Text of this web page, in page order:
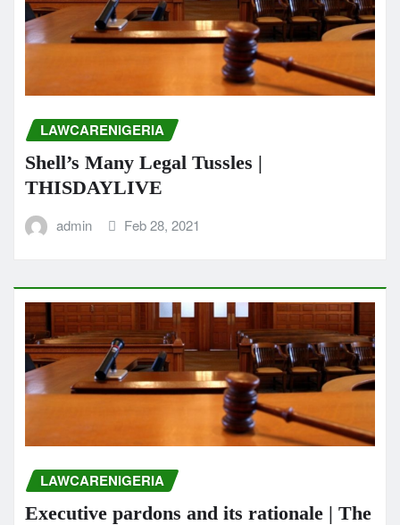
LAWCARENIGERIA
Shell’s Many Legal Tussles |
THISDAYLIVE
admin Feb 28, 2021
LAWCARENIGERIA
Executive pardons and its rationale | The